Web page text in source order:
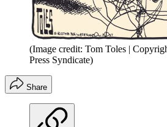
(Image credit: Tom Toles |
Press Syndicate)
Share